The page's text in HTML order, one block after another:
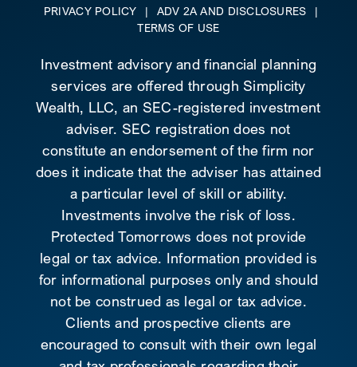
PRIVACY POLICY | ADV 2A AND DISCLOSURES
|
TERMS OF USE
Investment advisory and financial planning
services are offered through Simplicity
Wealth, LLC, an SEC-registered investment
adviser. SEC registration does not
constitute an endorsement of the firm nor
does it indicate that the adviser has attained
a particular level of skill or ability.
Investments involve the risk of loss.
Protected Tomorrows does not provide
legal or tax advice. Information provided is
for informational purposes only and should
not be construed as legal or tax advice.
Clients and prospective clients are
encouraged to consult with their own legal